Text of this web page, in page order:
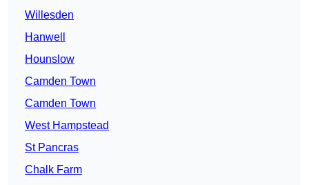
Willesden
Hanwell
Hounslow
Camden Town
Camden Town
West Hampstead
St Pancras
Chalk Farm